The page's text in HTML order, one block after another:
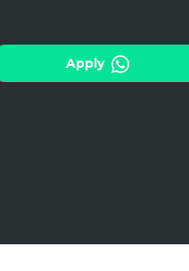
Apply